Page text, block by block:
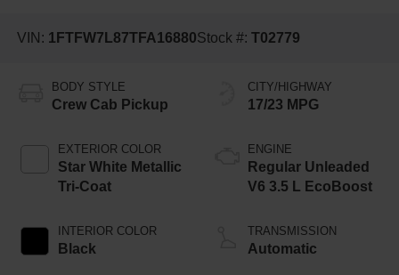
VIN: 1FTFW7L87TFA16880Stock #: T02779
BODY STYLE
Crew Cab Pickup
EXTERIOR COLOR
Star White Metallic
Tri-Coat
INTERIOR COLOR
Black
CITY/HIGHWAY
17/23 MPG
ENGINE
Regular Unleaded
V6 3.5 L EcoBoost
TRANSMISSION
Automatic